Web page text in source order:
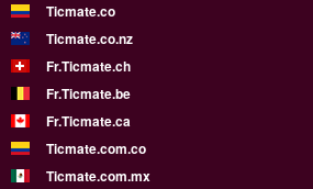
Ticmate.co
Ticmate.co.nz
Fr.Ticmate.ch
Fr.Ticmate.be
Fr.Ticmate.ca
Ticmate.com.co
Ticmate.com.mx